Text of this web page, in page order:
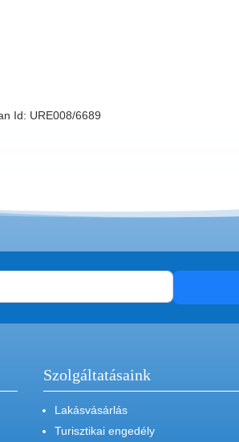
Id: URE008/6689
Szolgáltatásaink
Lakásvásárlás
Turisztikai engedély